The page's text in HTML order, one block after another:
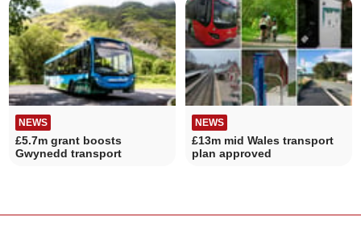
NEWS
£5.7m grant boosts
Gwynedd transport
NEWS
£13m mid Wales transport
plan approved